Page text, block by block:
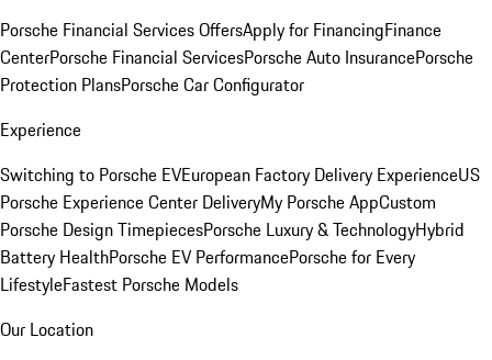
Porsche Financial Services OffersApply for FinancingFinance
CenterPorsche Financial ServicesPorsche Auto InsurancePorsche
Protection PlansPorsche Car Configurator
Experience
Switching to Porsche EVEuropean Factory Delivery ExperienceUS
Porsche Experience Center DeliveryMy Porsche AppCustom
Porsche Design TimepiecesPorsche Luxury & TechnologyHybrid
Battery HealthPorsche EV PerformancePorsche for Every
LifestyleFastest Porsche Models
Our Location